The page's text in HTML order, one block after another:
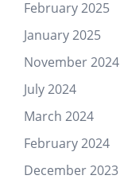
February 2025
January 2025
November 2024
July 2024
March 2024
February 2024
December 2023